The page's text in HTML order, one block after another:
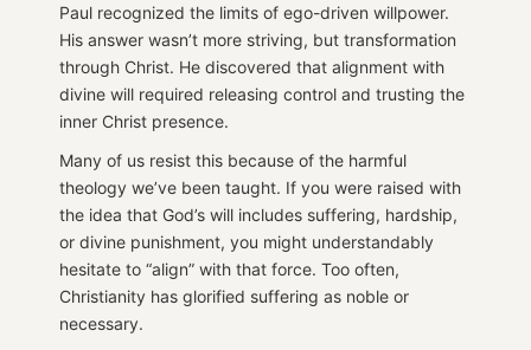
Paul recognized the limits of ego-driven willpower.
His answer wasn’t more striving, but transformation
through Christ. He discovered that alignment with
divine will required releasing control and trusting the
inner Christ presence.
Many of us resist this because of the harmful
theology we’ve been taught. If you were raised with
the idea that God’s will includes suffering, hardship,
or divine punishment, you might understandably
hesitate to “align” with that force. Too often,
Christianity has glorified suffering as noble or
necessary.